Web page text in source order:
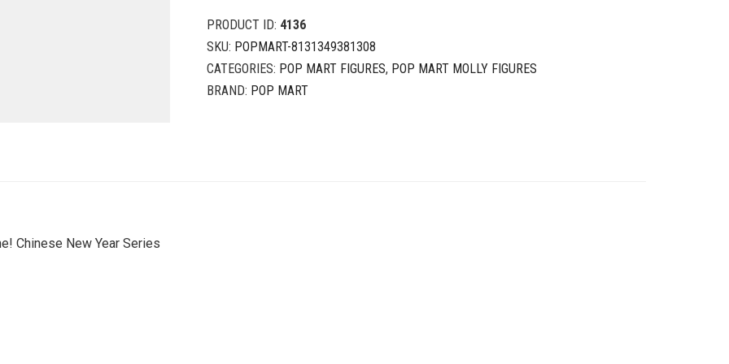
PRODUCT ID: 4136
SKU: POPMART-8131349381308
CATEGORIES: POP MART FIGURES, POP MART MOLLY FIGURES
BRAND: POP MART
Chinese New Year Series